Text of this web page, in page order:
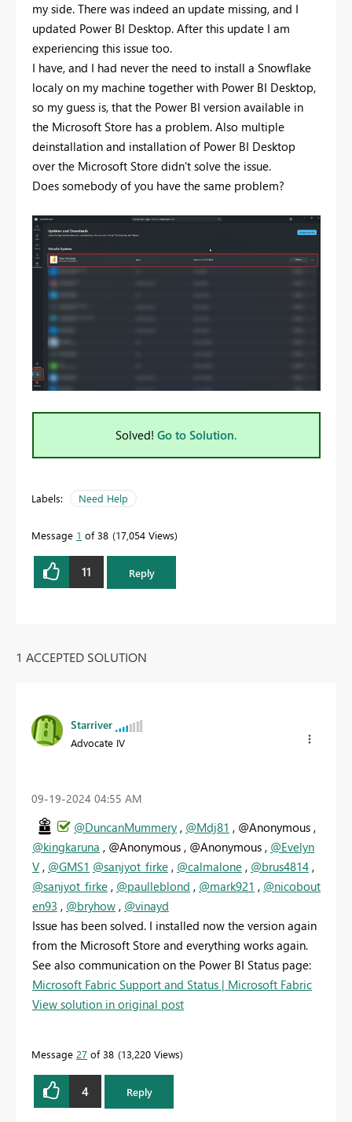
my side. There was indeed an update missing, and I
updated Power BI Desktop. After this update I am
experiencing this issue too.
I have, and I had never the need to install a Snowflake
localy on my machine together with Power BI Desktop,
so my guess is, that the Power BI version available in
the Microsoft Store has a problem. Also multiple
deinstallation and installation of Power BI Desktop
over the Microsoft Store didn't solve the issue.
Does somebody of you have the same problem?
Solved! Go to Solution.
Labels: Need Help
Message 1 of 38 17,054 Views
11 Reply
1 ACCEPTED SOLUTION
Starriver
Advocate IV
‎09-19-2024 04:55 AM
@DuncanMummery , @Mdj81 , @Anonymous ,
@kingkaruna , @Anonymous , @Anonymous , @Evelyn
V , @GMS1 @sanjyot_firke , @calmalone , @brus4814 ,
@sanjyot_firke , @paulleblond , @mark921 , @nicobout
en93 , @bryhow , @vinayd
Issue has been solved. I installed now the version again
from the Microsoft Store and everything works again.
See also communication on the Power BI Status page:
Microsoft Fabric Support and Status | Microsoft Fabric
View solution in original post
Message 27 of 38 13,220 Views
4 Reply